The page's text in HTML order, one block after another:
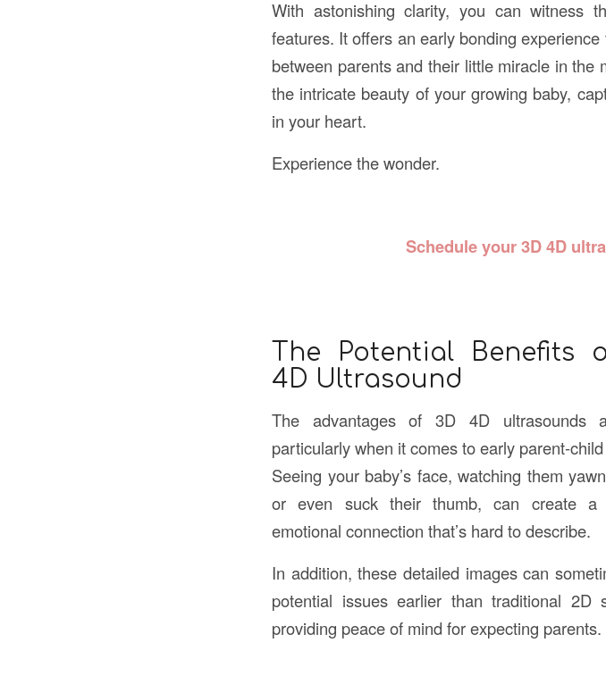
With astonishing clarity, you can witness
features. It offers an early bonding
between parents and their little miracle in
the intricate beauty of your growing baby,
in your heart.
Experience the wonder.
Schedule your 3D 4D
The Potential Benefits
4D Ultrasound
The advantages of 3D 4D ultrasounds
particularly when it comes to early parent-
Seeing your baby’s face, watching them
or even suck their thumb, can create a
emotional connection that’s hard to describe.
In addition, these detailed images can
potential issues earlier than traditional 2D
providing peace of mind for expecting parents.